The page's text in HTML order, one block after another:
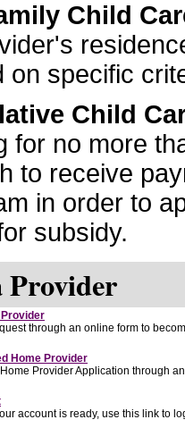
Child
on specific
Child
for no more
to receive
in order to
subsidy.
Provider
through an online form to
Home Provider
Provider Application through
account is ready, use this link to